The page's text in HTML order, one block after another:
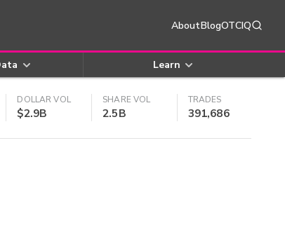
AboutBlogOTCIQ
Learn
DOLLAR VOL
$2.9B
SHARE VOL
2.5B
TRADES
391,686